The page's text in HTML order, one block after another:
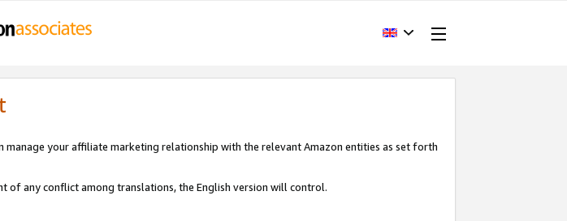
manage your affiliate marketing relationship with the relevant Amazon entities as set forth
of any conflict among translations, the English version will control.